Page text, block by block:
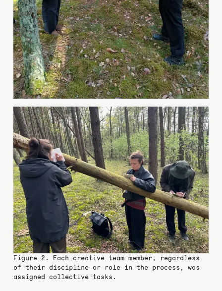
Figure 2. Each creative team member, regardless
of their discipline or role in the process, was
assigned collective tasks.